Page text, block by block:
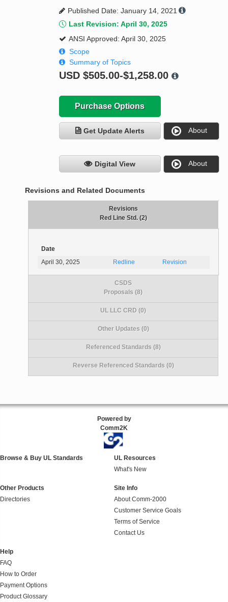
Published Date: January 14, 2021
Last Revision: April 30, 2025
ANSI Approved: April 30, 2025
Scope
Summary of Topics
USD $505.00-$1,258.00
Purchase Options
Get Update Alerts About
Digital View About
Revisions and Related Documents
Revisions
Red Line Std. (2)
Date
April 30, 2025
Redline Revision
CSDS
Proposals (8)
UL LLC CRD (0)
Other Updates (0)
Referenced Standards (8)
Reverse Referenced Standards (0)
Powered by
Comm2K
Browse & Buy UL Standards
UL Resources
What's New
Other Products
Directories
Site Info
About Comm-2000
Customer Service Goals
Terms of Service
Contact Us
Help
FAQ
How to Order
Payment Options
Product Glossary